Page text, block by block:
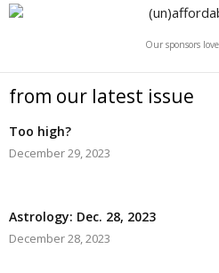
Our sponsors
from our latest issue
Too high?
December 29, 2023
Astrology: Dec. 28, 2023
December 28, 2023